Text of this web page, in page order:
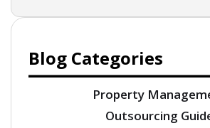
Blog Categories
Property
Outsourcing